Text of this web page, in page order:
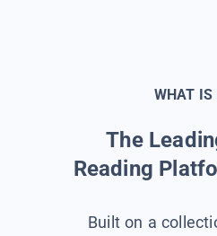
WHAT IS
The
Reading
Built on a